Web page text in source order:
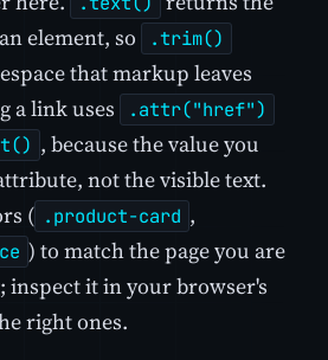
element, so
.trim()
that markup leaves
a link uses
.attr("href")
, because the value you
not the visible text.
( .product-card ,
) to match the page you are
inspect it in your browser's
right ones.